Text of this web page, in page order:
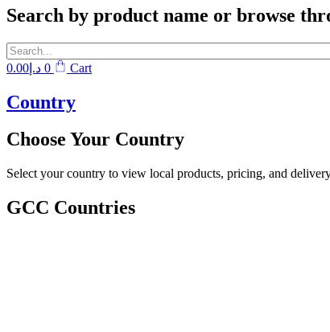
Search by product name or browse
د.إ 0.00 0 Cart
Country
Choose Your Country
Select your country to view local products, pricing, and
GCC Countries